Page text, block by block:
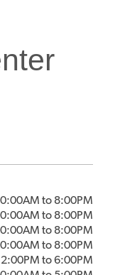
to 8:00PM
to 8:00PM
to 8:00PM
to 8:00PM
2:00PM to 6:00PM